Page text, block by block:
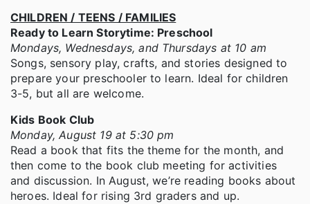
CHILDREN / TEENS / FAMILIES
Ready to Learn Storytime: Preschool
Mondays, Wednesdays, and Thursdays at 10 am
Songs, sensory play, crafts, and stories designed to
prepare your preschooler to learn. Ideal for children
3-5, but all are welcome.
Kids Book Club
Monday, August 19 at 5:30 pm
Read a book that fits the theme for the month, and
then come to the book club meeting for activities
and discussion. In August, we’re reading books about
heroes. Ideal for rising 3rd graders and up.